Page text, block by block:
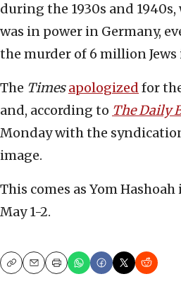
during the 1930s and
was in power in Germany,
the murder of 6 million
The Times apologized for
and, according to The Daily
Monday with the
image.
This comes as Yom
May 1-2.
CopyEmailPrint